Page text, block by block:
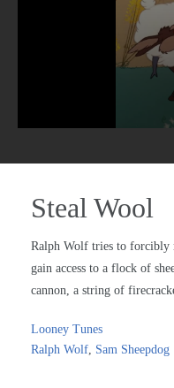
Steal Wool
Ralph Wolf tries to forcibly
gain access to a flock of
cannon, a string of
Looney Tunes
Ralph Wolf, Sam Sheepdog